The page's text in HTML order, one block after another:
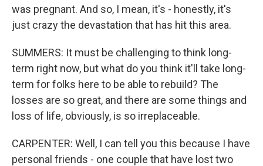
was pregnant. And so, I mean, it's - honestly, it's
just crazy the devastation that has hit this area.
SUMMERS: It must be challenging to think long-
term right now, but what do you think it'll take long-
term for folks here to be able to rebuild? The
losses are so great, and there are some things and
loss of life, obviously, is so irreplaceable.
CARPENTER: Well, I can tell you this because I have
personal friends - one couple that have lost two